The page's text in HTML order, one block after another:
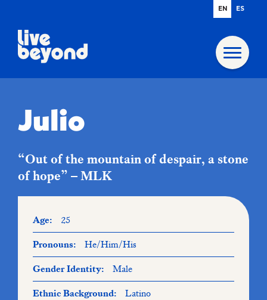
Julio
“Out of the mountain of despair, a stone
of hope” – MLK
Age: 25
Pronouns: He/Him/His
Gender Identity: Male
Ethnic Background: Latino
EN ES